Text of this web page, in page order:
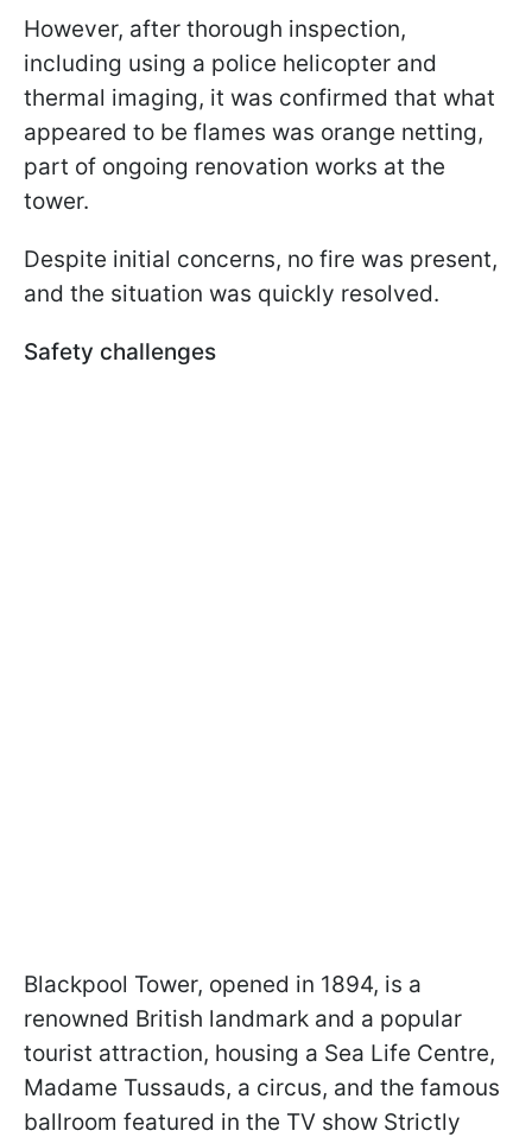
However, after thorough inspection,
including using a police helicopter and
thermal imaging, it was confirmed that what
appeared to be flames was orange netting,
part of ongoing renovation works at the
tower.
Despite initial concerns, no fire was present,
and the situation was quickly resolved.
Safety challenges
Blackpool Tower, opened in 1894, is a
renowned British landmark and a popular
tourist attraction, housing a Sea Life Centre,
Madame Tussauds, a circus, and the famous
ballroom featured in the TV show Strictly